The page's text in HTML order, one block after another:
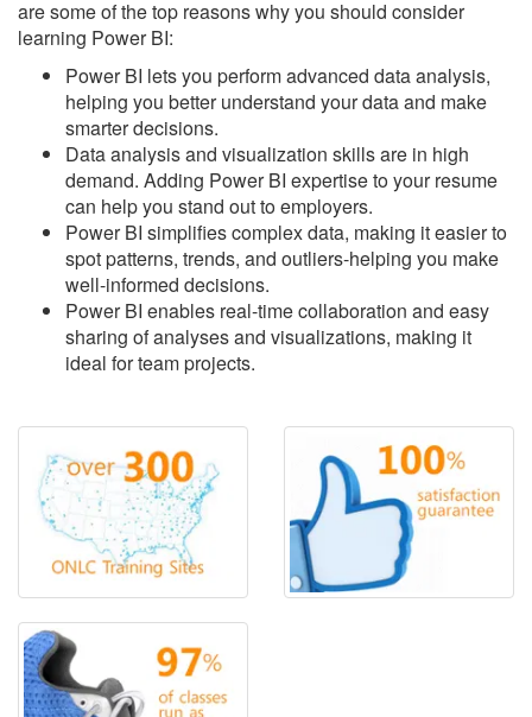
are some of the top reasons why you should consider
learning Power BI:
Power BI lets you perform advanced data analysis,
helping you better understand your data and make
smarter decisions.
Data analysis and visualization skills are in high
demand. Adding Power BI expertise to your resume
can help you stand out to employers.
Power BI simplifies complex data, making it easier to
spot patterns, trends, and outliers-helping you make
well-informed decisions.
Power BI enables real-time collaboration and easy
sharing of analyses and visualizations, making it
ideal for team projects.